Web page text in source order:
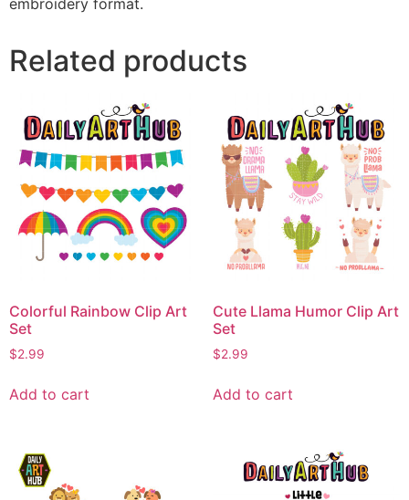
embroidery format.
Related products
Colorful Rainbow Clip Art
Set
$2.99
Add to cart
Cute Llama Humor Clip Art
Set
$2.99
Add to cart